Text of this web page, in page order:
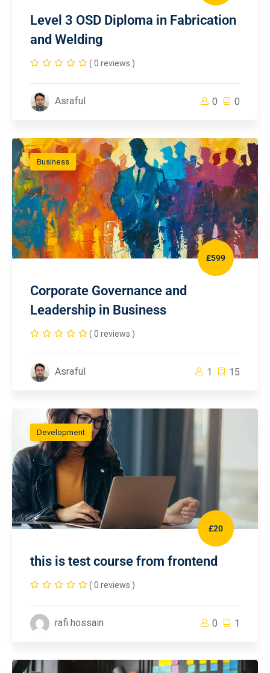
Level 3 OSD Diploma in Fabrication
and Welding
( 0 reviews )
Asraful 0 0
Business
£599
Corporate Governance and
Leadership in Business
( 0 reviews )
Asraful 1 15
Development
£20
this is test course from frontend
( 0 reviews )
rafi hossain 0 1